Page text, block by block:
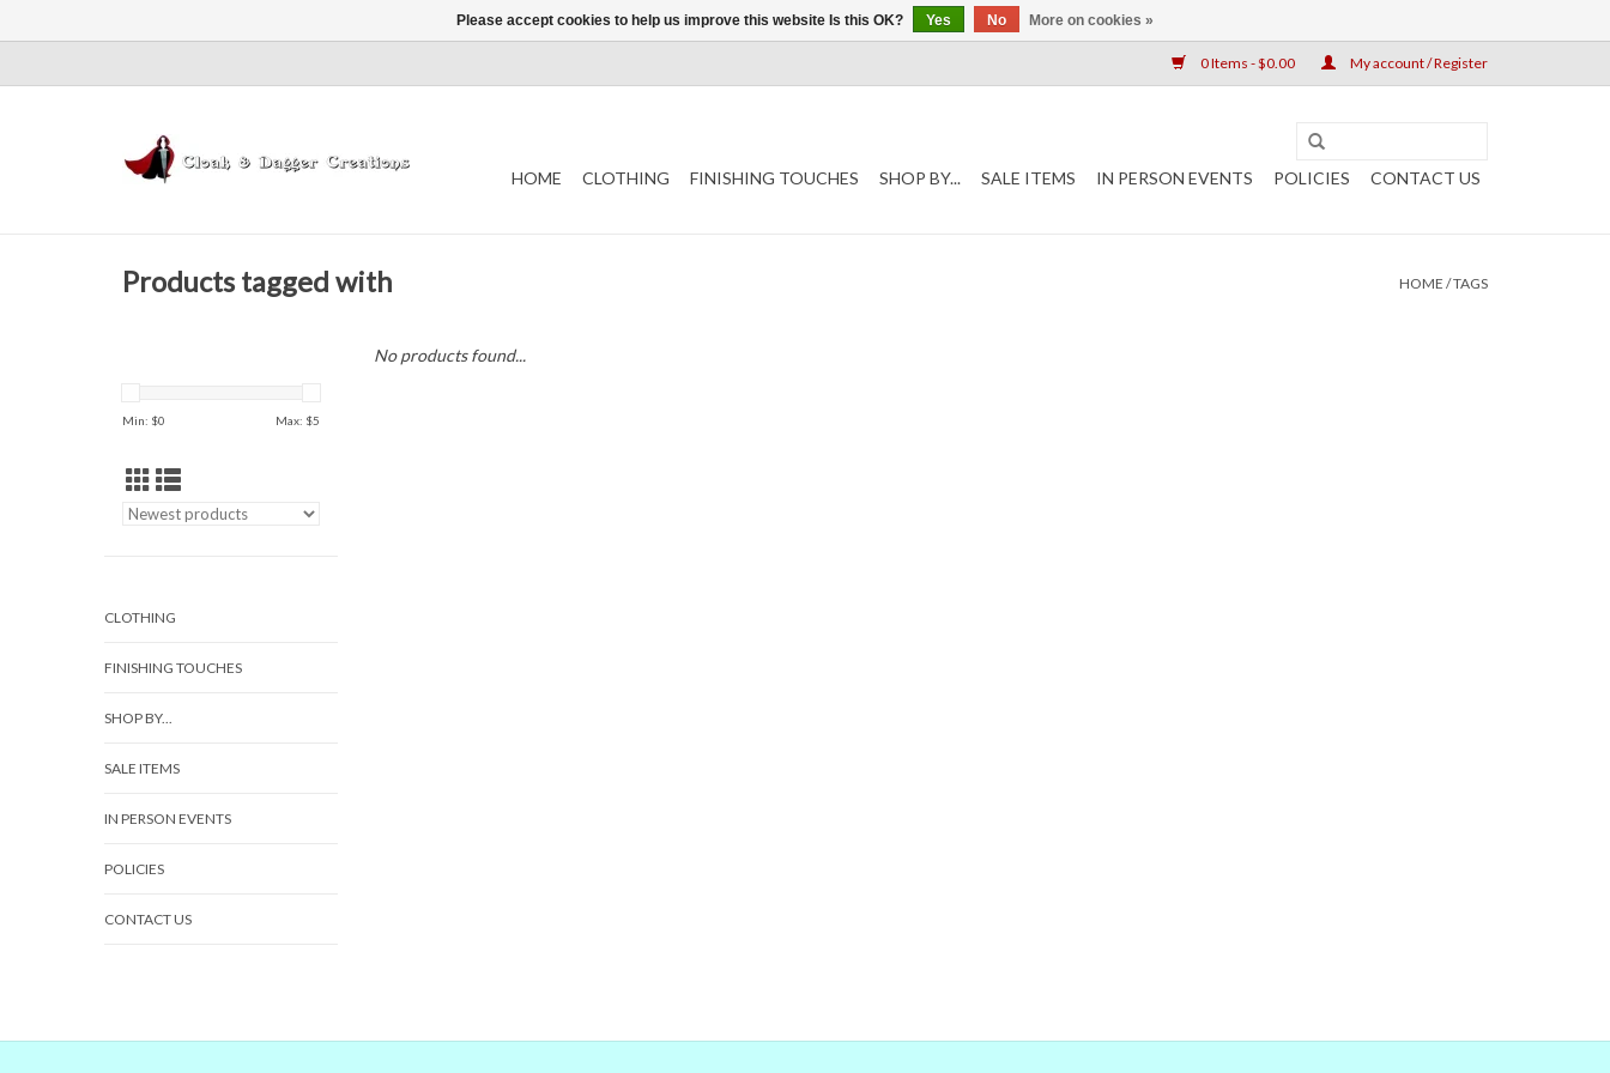
0 Items - $0.00 My account / Register
HOME CLOTHING FINISHING TOUCHES SHOP BY... SALE ITEMS IN PERSON EVENTS POLICIES CONTACT US
Products tagged with HOME /TAGS
Min: $0 Max: $5
CLOTHING
FINISHING TOUCHES
SHOP BY...
SALE ITEMS
IN PERSON EVENTS
POLICIES
CONTACT US
No products found...
Please accept cookies to help us improve this website Is this OK? Yes No More on cookies »